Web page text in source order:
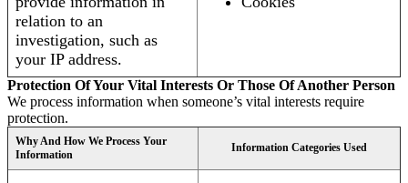
relation to an
investigation, such as
your IP address.
Protection Of Your Vital Interests Or Those Of Another Person
We process information when someone’s vital interests require
protection.
Why And How We Process Your
Information
Information Categories Used